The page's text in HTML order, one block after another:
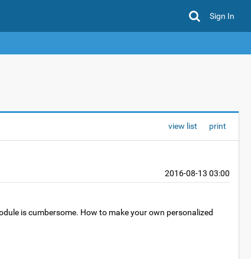
Sign In
view list print
2016-08-13 03:00
is cumbersome. How to make your own personalized